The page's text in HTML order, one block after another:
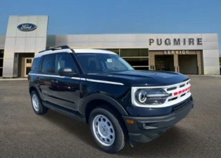
Both Rows~Interior@Cruise
Control~Interior@Digital Cluster
Display~Interior@Dual Visor Vanity
Mirrors~Interior@Locking Glove
Box~Interior@Manual A/C
Single Zone~Interior@Powerpoints -
12V~Interior@Smart Charging Usb
Ports~Interior@Tilt/Telescope Str
Column~Safety@Advancetrac With
Rsc~Safety@Airbags-Frnt (Dual Stage) & Side
Impact/Safety Canopy System (All
Rows)~Safety@Belt-Minder Chime~Safety@Elctr
Stability/Tractn Ctl~Safety@Indiv Tire Press Monit
Sys~Safety@Latch Child Safety